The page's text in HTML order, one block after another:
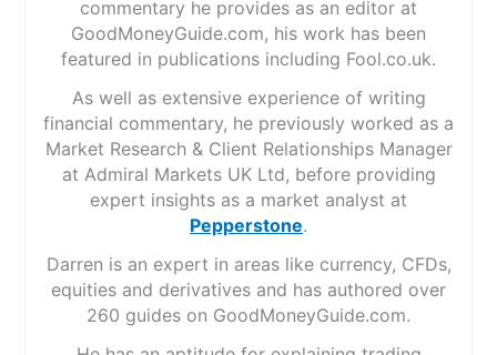
commentary he provides as an editor at
GoodMoneyGuide.com, his work has been
featured in publications including Fool.co.uk.
As well as extensive experience of writing
financial commentary, he previously worked as a
Market Research & Client Relationships Manager
at Admiral Markets UK Ltd, before providing
expert insights as a market analyst at
Pepperstone.
Darren is an expert in areas like currency, CFDs,
equities and derivatives and has authored over
260 guides on GoodMoneyGuide.com.